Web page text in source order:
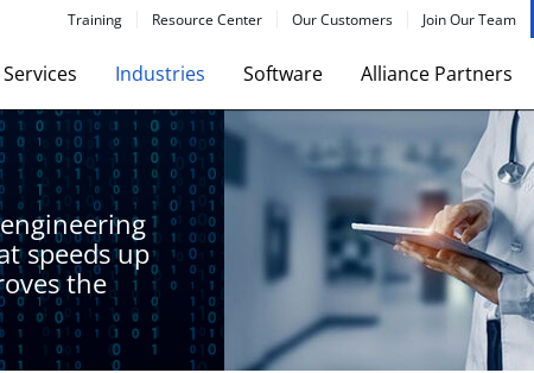
Training Resource Center Our Customers Join Our Team
Services Industries Software Alliance Partners
speeds up
the